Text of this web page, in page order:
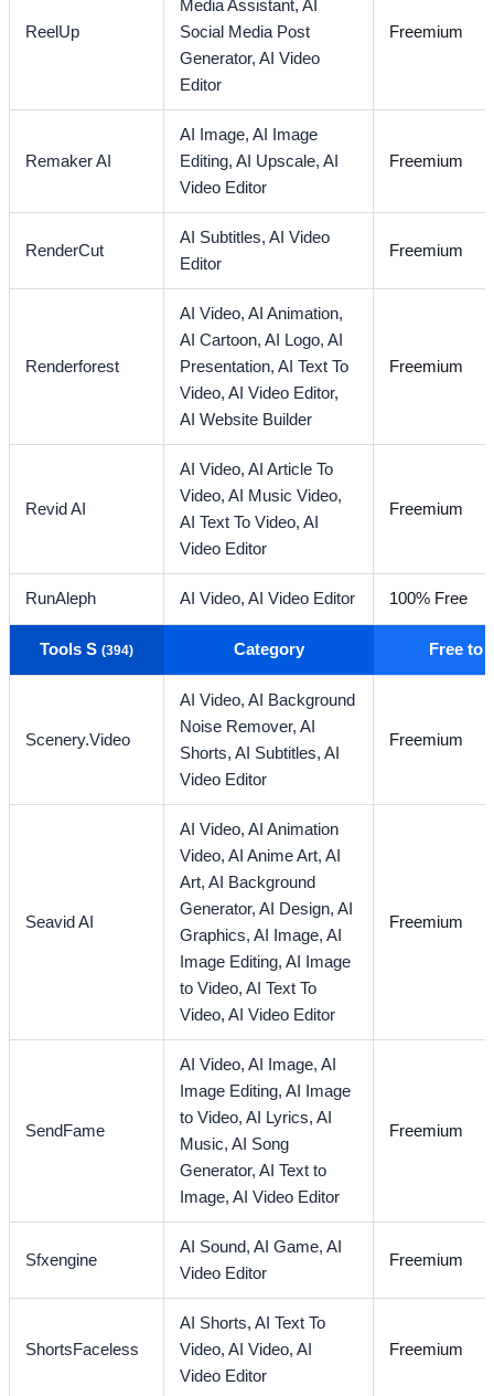
ReelUp
Media Assistant,AI
Social Media Post
Generator,AI Video
Editor
Freemium
Remaker AI
AI Image,AI Image
Editing,AI Upscale,AI
Video Editor
Freemium
RenderCut
AI Subtitles,AI Video
Editor
Freemium
Renderforest
AI Video,AI Animation,
AI Cartoon,AI Logo,AI
Presentation,AI Text To
Video,AI Video Editor,
AI Website Builder
Freemium
Revid AI
AI Video,AI Article To
Video,AI Music Video,
AI Text To Video,AI
Video Editor
Freemium
RunAleph AI Video,AI Video Editor 100% Free
Tools S(394) Category Free to
Scenery.Video
AI Video,AI Background
Noise Remover,AI
Shorts,AI Subtitles,AI
Video Editor
Freemium
Seavid AI
AI Video,AI Animation
Video,AI Anime Art,AI
Art,AI Background
Generator,AI Design,AI
Graphics,AI Image,AI
Image Editing,AI Image
to Video,AI Text To
Video,AI Video Editor
Freemium
SendFame
AI Video,AI Image,AI
Image Editing,AI Image
to Video,AI Lyrics,AI
Music,AI Song
Generator,AI Text to
Image,AI Video Editor
Freemium
Sfxengine
AI Sound,AI Game,AI
Video Editor
Freemium
ShortsFaceless
AI Shorts,AI Text To
Video,AI Video,AI
Video Editor
Freemium